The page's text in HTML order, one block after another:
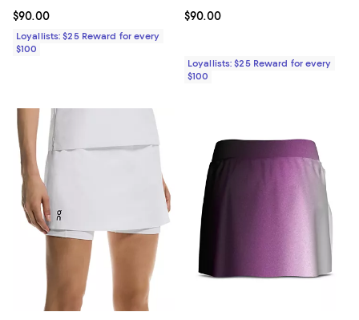
Current price $90.00; ;
$90.00
Loyallists: $25 Reward for every
$100
Current price $90.00; ;
$90.00
Loyallists: $25 Reward for every
$100